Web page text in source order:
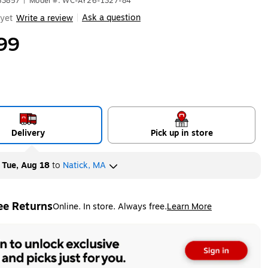
Write a review Ask a question
Delivery Pick up in store
Tue, Aug 18to Natick, MA
ReturnsOnline. In store. Always free.Learn More
tooltip